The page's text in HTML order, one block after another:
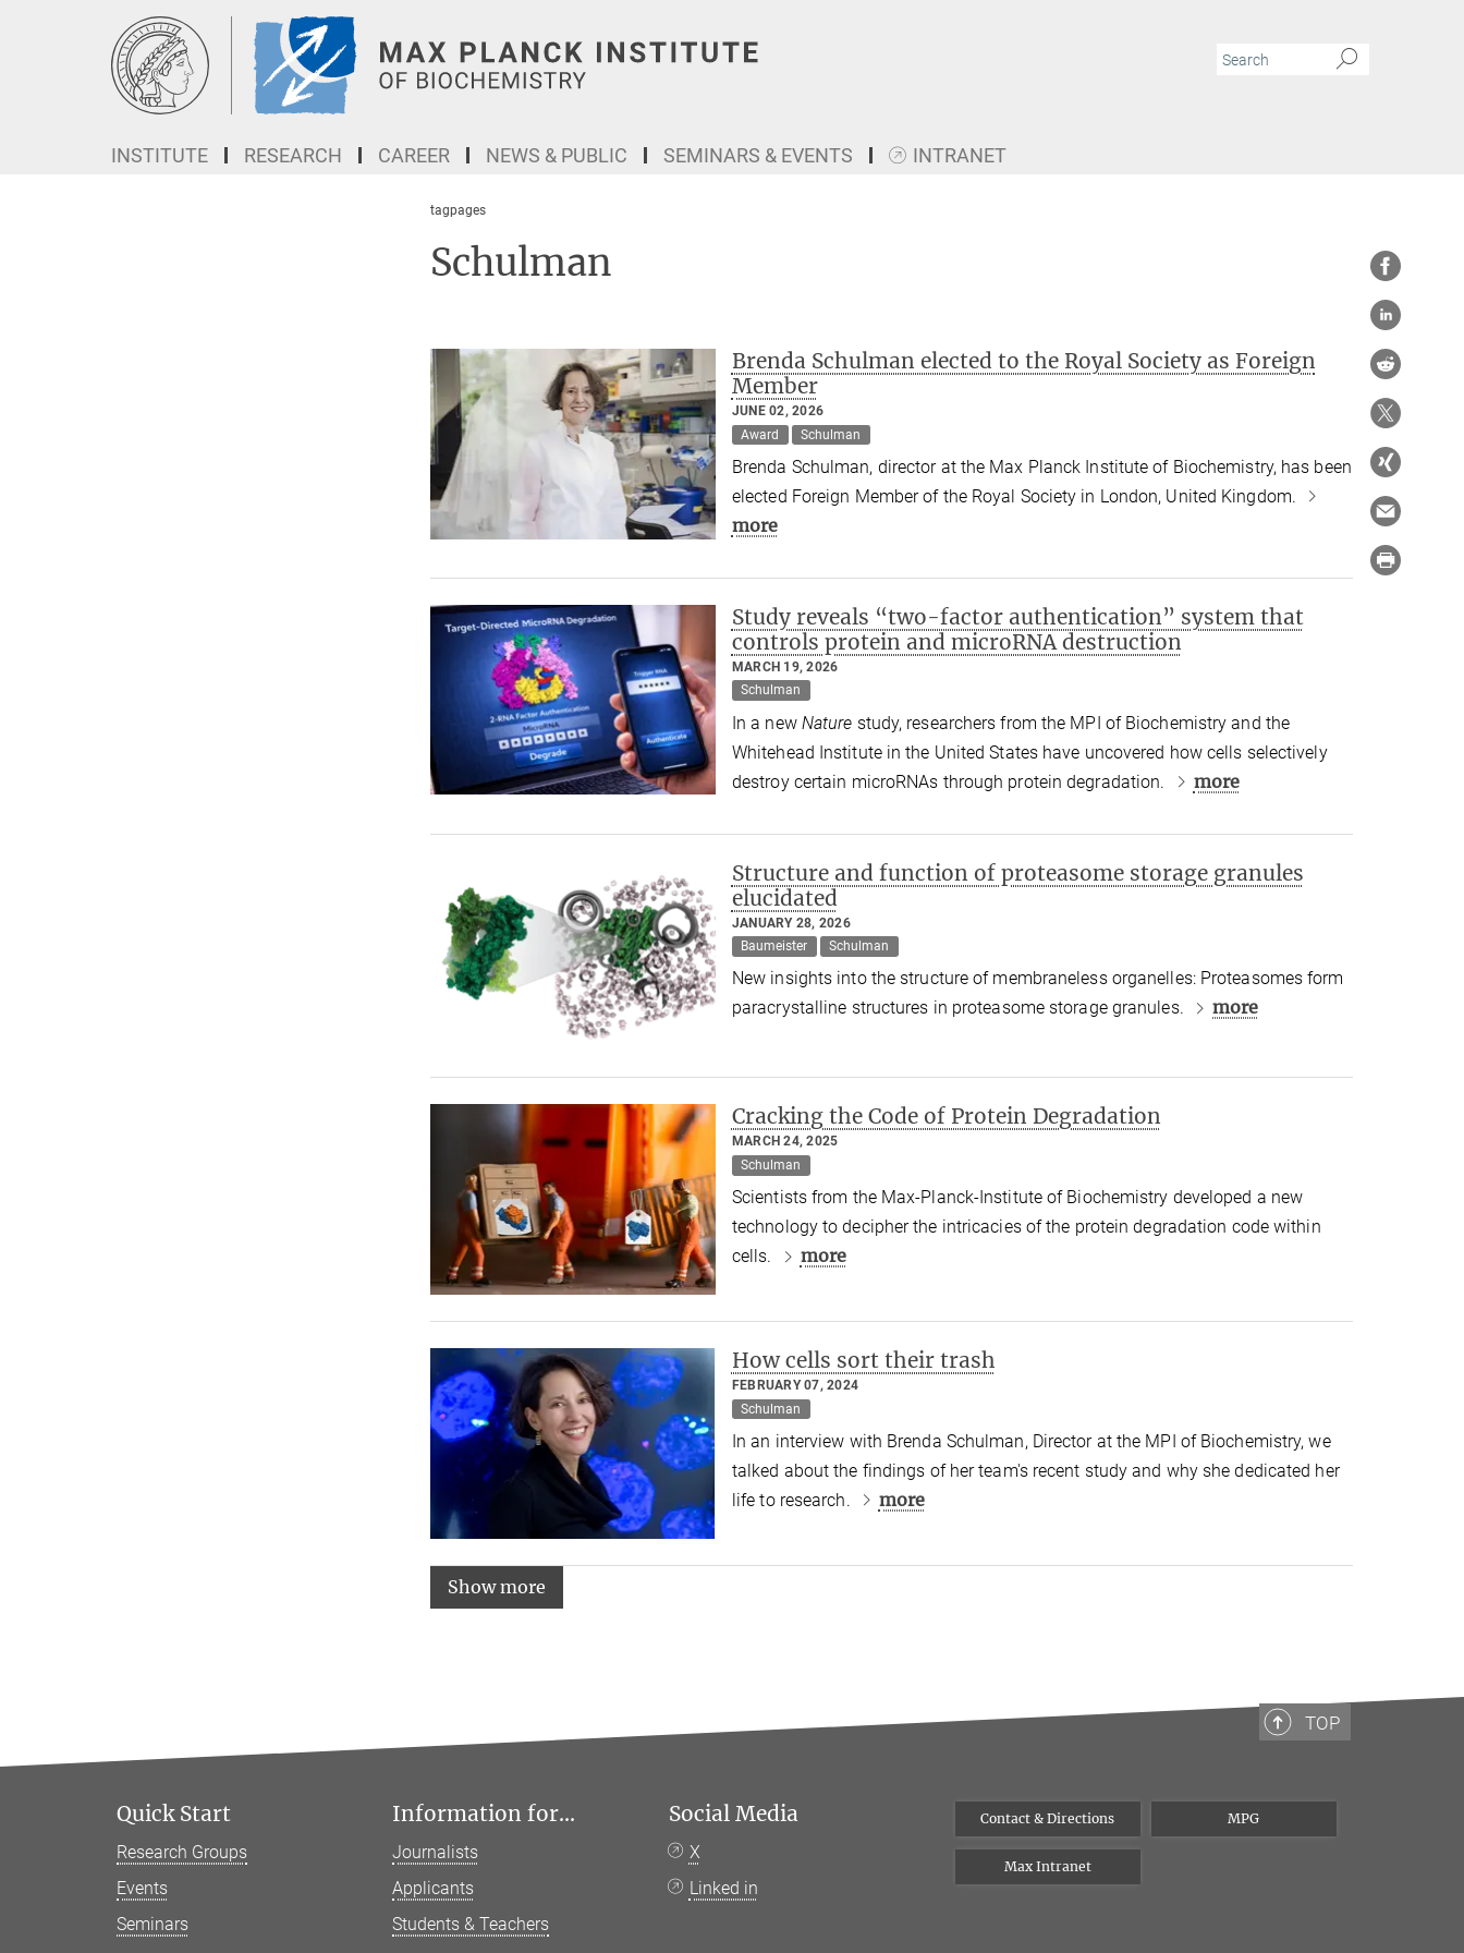
INSTITUTE RESEARCH CAREER NEWS & PUBLIC SEMINARS & EVENTS INTRANET
tagpages
Schulman
Brenda Schulman elected to the Royal Society as Foreign
Member
JUNE 02, 2026
Award
Schulman
Brenda Schulman, director at the Max Planck Institute of Biochemistry, has been
elected Foreign Member of the Royal Society in London, United Kingdom.
more
Study reveals “two-factor authentication” system that
controls protein and microRNA destruction
MARCH 19, 2026
Schulman
In a new Nature study, researchers from the MPI of Biochemistry and the
Whitehead Institute in the United States have uncovered how cells selectively
destroy certain microRNAs through protein degradation.
more
Structure and function of proteasome storage granules
elucidated
JANUARY 28, 2026
Baumeister
Schulman
New insights into the structure of membraneless organelles: Proteasomes form
paracrystalline structures in proteasome storage granules.
more
Cracking the Code of Protein Degradation
MARCH 24, 2025
Schulman
Scientists from the Max-Planck-Institute of Biochemistry developed a new
technology to decipher the intricacies of the protein degradation code within
cells.
more
How cells sort their trash
FEBRUARY 07, 2024
Schulman
In an interview with Brenda Schulman, Director at the MPI of Biochemistry, we
talked about the findings of her team's recent study and why she dedicated her
life to research.
more
Show more
TOP
Quick Start
Research Groups
Events
Seminars
Information for...
Journalists
Applicants
Students & Teachers
Social Media
X
Linked in
Contact & Directions MPG
Max Intranet